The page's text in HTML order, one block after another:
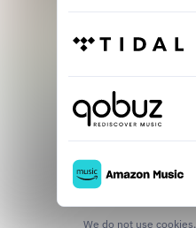
We do not use cookies.